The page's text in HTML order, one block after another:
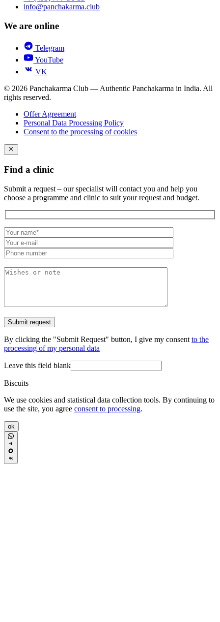
info@panchakarma.club
We are online
Telegram
YouTube
VK
© 2026 Panchakarma Club — Authentic Panchakarma in India. All
rights reserved.
Offer Agreement
Personal Data Processing Policy
Consent to the processing of cookies
Find a clinic
Submit a request – our specialist will contact you and help you
choose a programme and clinic to suit your request and budget.
By clicking the "Submit Request" button, I give my consent to the
processing of my personal data
Leave this field blank
Biscuits
We use cookies and statistical data collection tools. By continuing to
use the site, you agree consent to processing.
ok